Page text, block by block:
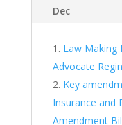
Dec
Law Making
Advocate
Key
Insurance and
Amendment